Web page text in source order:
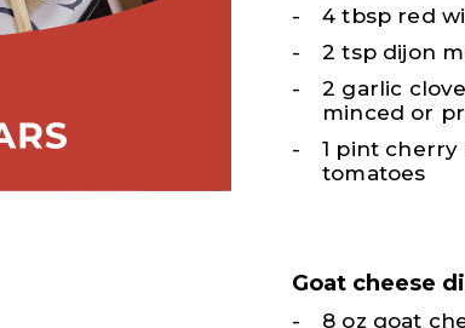
4 tbsp red
2 tsp dijon
2 garlic
minced or
1 pint cherry
tomatoes
Goat cheese
8 oz goat